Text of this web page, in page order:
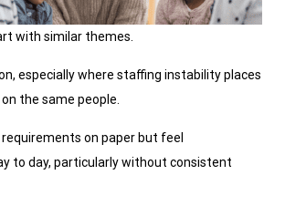
with similar themes.
especially where staffing instability places
the same people.
on paper but feel
to day, particularly without consistent